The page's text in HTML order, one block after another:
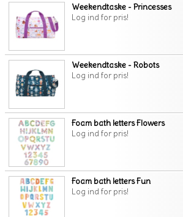
Weekendtaske - Princesses
Log ind for pris!
Weekendtaske - Robots
Log ind for pris!
Foam bath letters Flowers
Log ind for pris!
Foam bath letters Fun
Log ind for pris!